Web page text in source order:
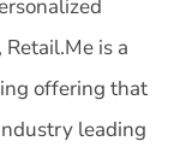
is a
offering that
leading